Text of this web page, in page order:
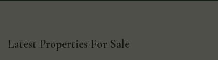
Latest Properties For Sale